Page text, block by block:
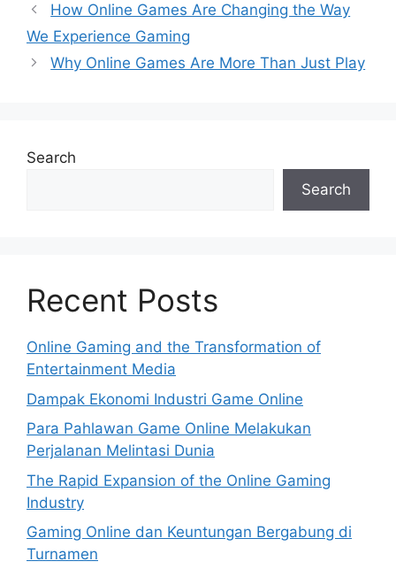
How Online Games Are Changing the Way
We Experience Gaming
Why Online Games Are More Than Just Play
Search
Search
Recent Posts
Online Gaming and the Transformation of
Entertainment Media
Dampak Ekonomi Industri Game Online
Para Pahlawan Game Online Melakukan
Perjalanan Melintasi Dunia
The Rapid Expansion of the Online Gaming
Industry
Gaming Online dan Keuntungan Bergabung di
Turnamen